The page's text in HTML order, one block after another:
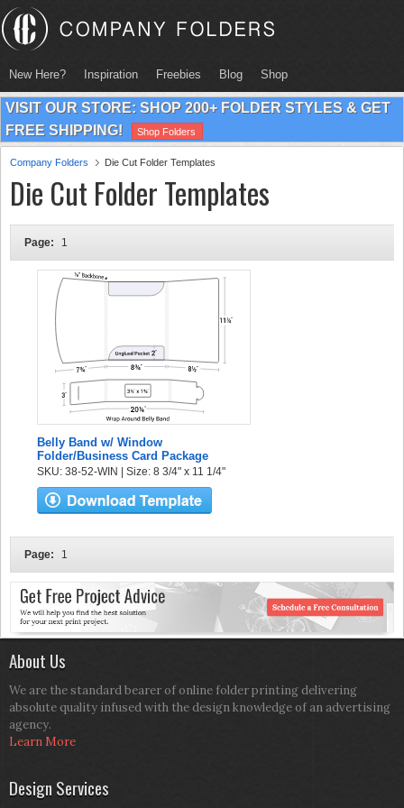
New Here? Inspiration Freebies Blog Shop
VISIT OUR STORE: SHOP 200+ FOLDER STYLES & GET
FREE SHIPPING!
Shop Folders
Company Folders Die Cut Folder Templates
Die Cut Folder Templates
Page: 1
Belly Band w/ Window
Folder/Business Card Package
SKU: 38-52-WIN | Size: 8 3/4" x 11 1/4"
Page: 1
About Us
We are the standard bearer of online folder printing delivering
absolute quality infused with the design knowledge of an advertising
agency.
Learn More
Design Services